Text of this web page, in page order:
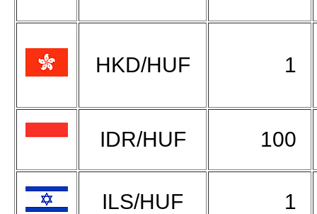
HKD/HUF 1
IDR/HUF 100
ILS/HUF 1